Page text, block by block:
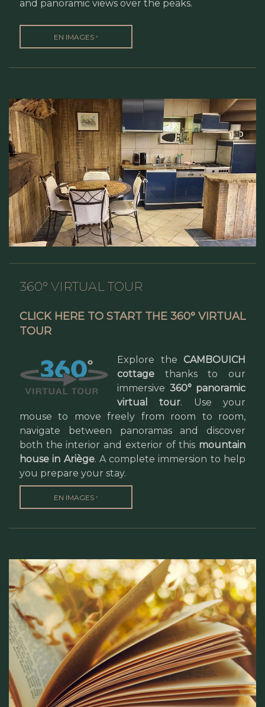
and panoramic views over the peaks.
EN IMAGES ›
360° VIRTUAL TOUR
CLICK HERE TO START THE 360° VIRTUAL
TOUR
Explore the CAMBOUICH
cottage thanks to our
immersive 360° panoramic
virtual tour. Use your
mouse to move freely from room to room,
navigate between panoramas and discover
both the interior and exterior of this mountain
house in Ariège. A complete immersion to help
you prepare your stay.
EN IMAGES ›